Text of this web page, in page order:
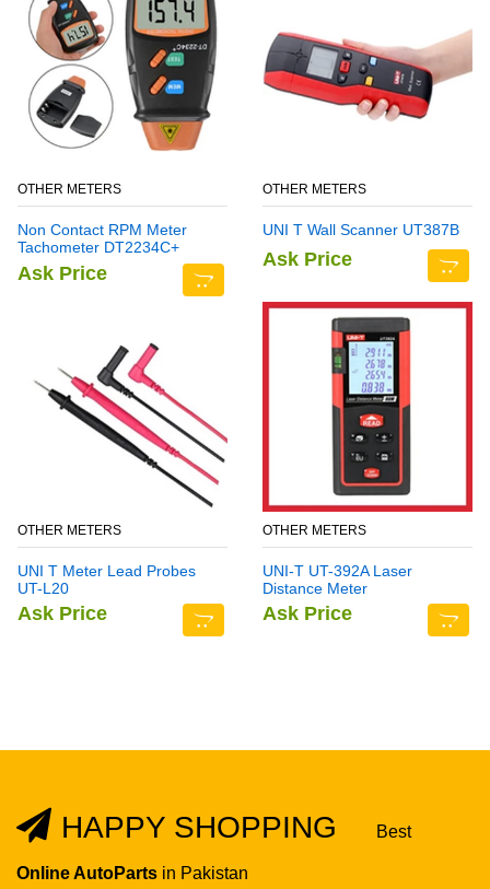
OTHER METERS
Non Contact RPM Meter
Tachometer DT2234C+
Ask Price
OTHER METERS
UNI T Wall Scanner UT387B
Ask Price
OTHER METERS
UNI T Meter Lead Probes
UT-L20
Ask Price
OTHER METERS
UNI-T UT-392A Laser
Distance Meter
Ask Price
HAPPY SHOPPING Best
Online AutoParts in Pakistan